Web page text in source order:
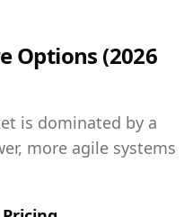
Options (2026
is dominated by a
more agile systems